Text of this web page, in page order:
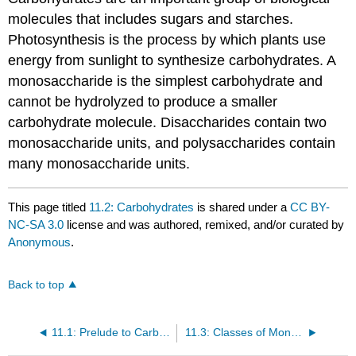
molecules that includes sugars and starches.
Photosynthesis is the process by which plants use
energy from sunlight to synthesize carbohydrates. A
monosaccharide is the simplest carbohydrate and
cannot be hydrolyzed to produce a smaller
carbohydrate molecule. Disaccharides contain two
monosaccharide units, and polysaccharides contain
many monosaccharide units.
This page titled 11.2: Carbohydrates is shared under aCC BY-
NC-SA 3.0 license and was authored, remixed, and/or curated by
Anonymous.
Back to top
11.1: Prelude to Carbohydrates 11.3: Classes of Monosaccharides